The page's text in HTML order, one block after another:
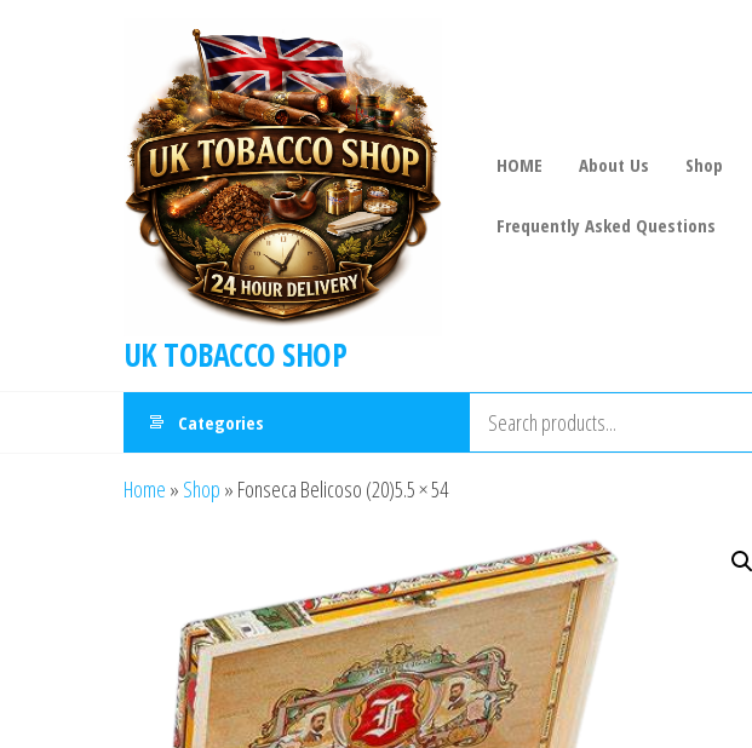
UK TOBACCO SHOP
HOME About Us Shop
Frequently Asked Questions
Categories
Home » Shop » Fonseca Belicoso (20)5.5 × 54